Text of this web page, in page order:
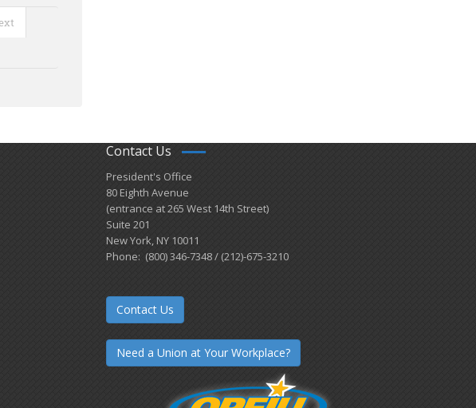
Contact Us
President's Office
80 Eighth Avenue
(entrance at 265 West 14th Street)
Suite 201
New York, NY 10011
Phone: (800) 346-7348 / (212)-675-3210
Contact Us
Need a Union at Your Workplace?